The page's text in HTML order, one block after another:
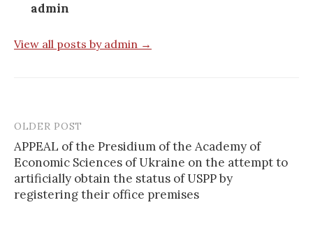
admin
View all posts by admin →
P
o
OLDER POST
APPEAL of the Presidium of the Academy of
Economic Sciences of Ukraine on the attempt to
artificially obtain the status of USPP by
registering their office premises